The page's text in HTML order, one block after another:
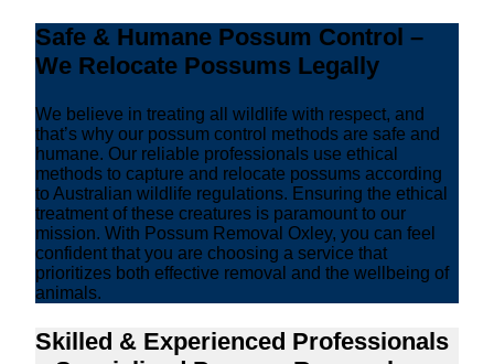
Safe & Humane Possum Control –
We Relocate Possums Legally
We believe in treating all wildlife with respect, and
that’s why our possum control methods are safe and
humane. Our reliable professionals use ethical
methods to capture and relocate possums according
to Australian wildlife regulations. Ensuring the ethical
treatment of these creatures is paramount to our
mission. With Possum Removal Oxley, you can feel
confident that you are choosing a service that
prioritizes both effective removal and the wellbeing of
animals.
Skilled & Experienced Professionals